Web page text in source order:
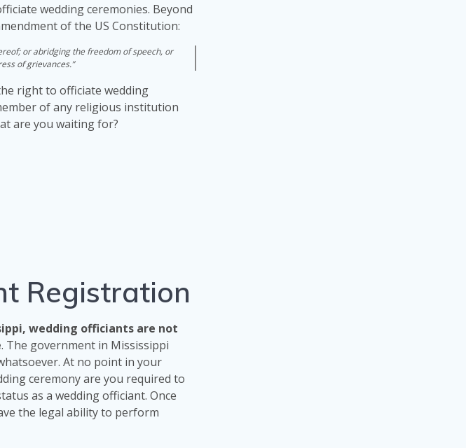
wedding ceremonies. Beyond
of the US Constitution:
or abridging the freedom of speech, or
of grievances.”
right to officiate wedding
of any religious institution
are you waiting for?
Registration
wedding officiants are not
. The government in Mississippi
At no point in your
ceremony are you required to
as a wedding officiant. Once
the legal ability to perform